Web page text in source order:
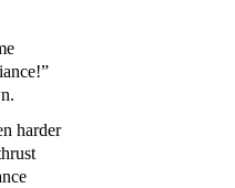
harder